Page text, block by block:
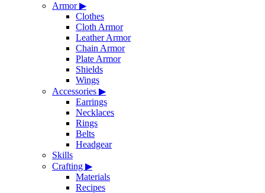
Armor▶
Clothes
Cloth Armor
Leather Armor
Chain Armor
Plate Armor
Shields
Wings
Accessories ▶
Earrings
Necklaces
Rings
Belts
Headgear
Skills
Crafting ▶
Materials
Recipes